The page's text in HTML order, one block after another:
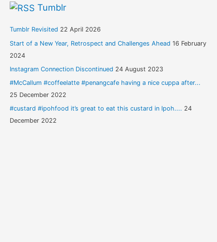
Tumblr
Tumblr Revisited 22 April 2026
Start of a New Year, Retrospect and Challenges Ahead 16 February
2024
Instagram Connection Discontinued 24 August 2023
#McCallum #coffeelatte #penangcafe having a nice cuppa after...
25 December 2022
#custard #ipohfood it’s great to eat this custard in Ipoh.... 24
December 2022